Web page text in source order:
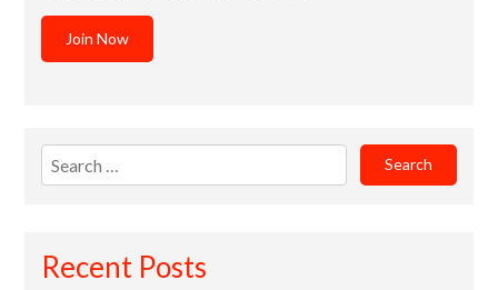
Join Now
Search
for:
Recent Posts